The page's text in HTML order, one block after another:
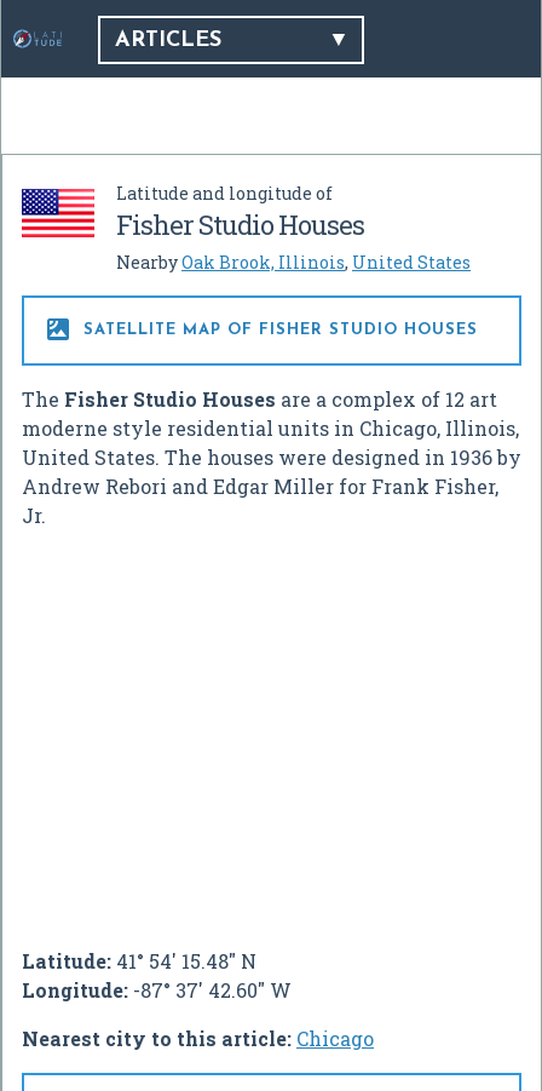
ARTICLES
Latitude and longitude of
Fisher Studio Houses
NearbyOak Brook, Illinois, United States
 SATELLITE MAP OF FISHER STUDIO HOUSES
The Fisher Studio Houses are a complex of 12 art
moderne style residential units in Chicago, Illinois,
United States. The houses were designed in 1936 by
Andrew Rebori and Edgar Miller for Frank Fisher,
Jr.
Latitude: 41° 54' 15.48" N
Longitude: -87° 37' 42.60" W
Nearest city to this article: Chicago